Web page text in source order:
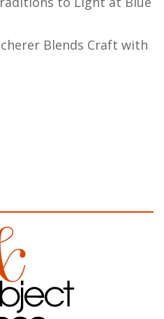
Blends Craft with